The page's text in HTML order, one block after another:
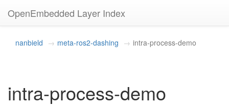
OpenEmbedded Layer Index
nanbield meta-ros2-dashing intra-process-demo
intra-process-demo